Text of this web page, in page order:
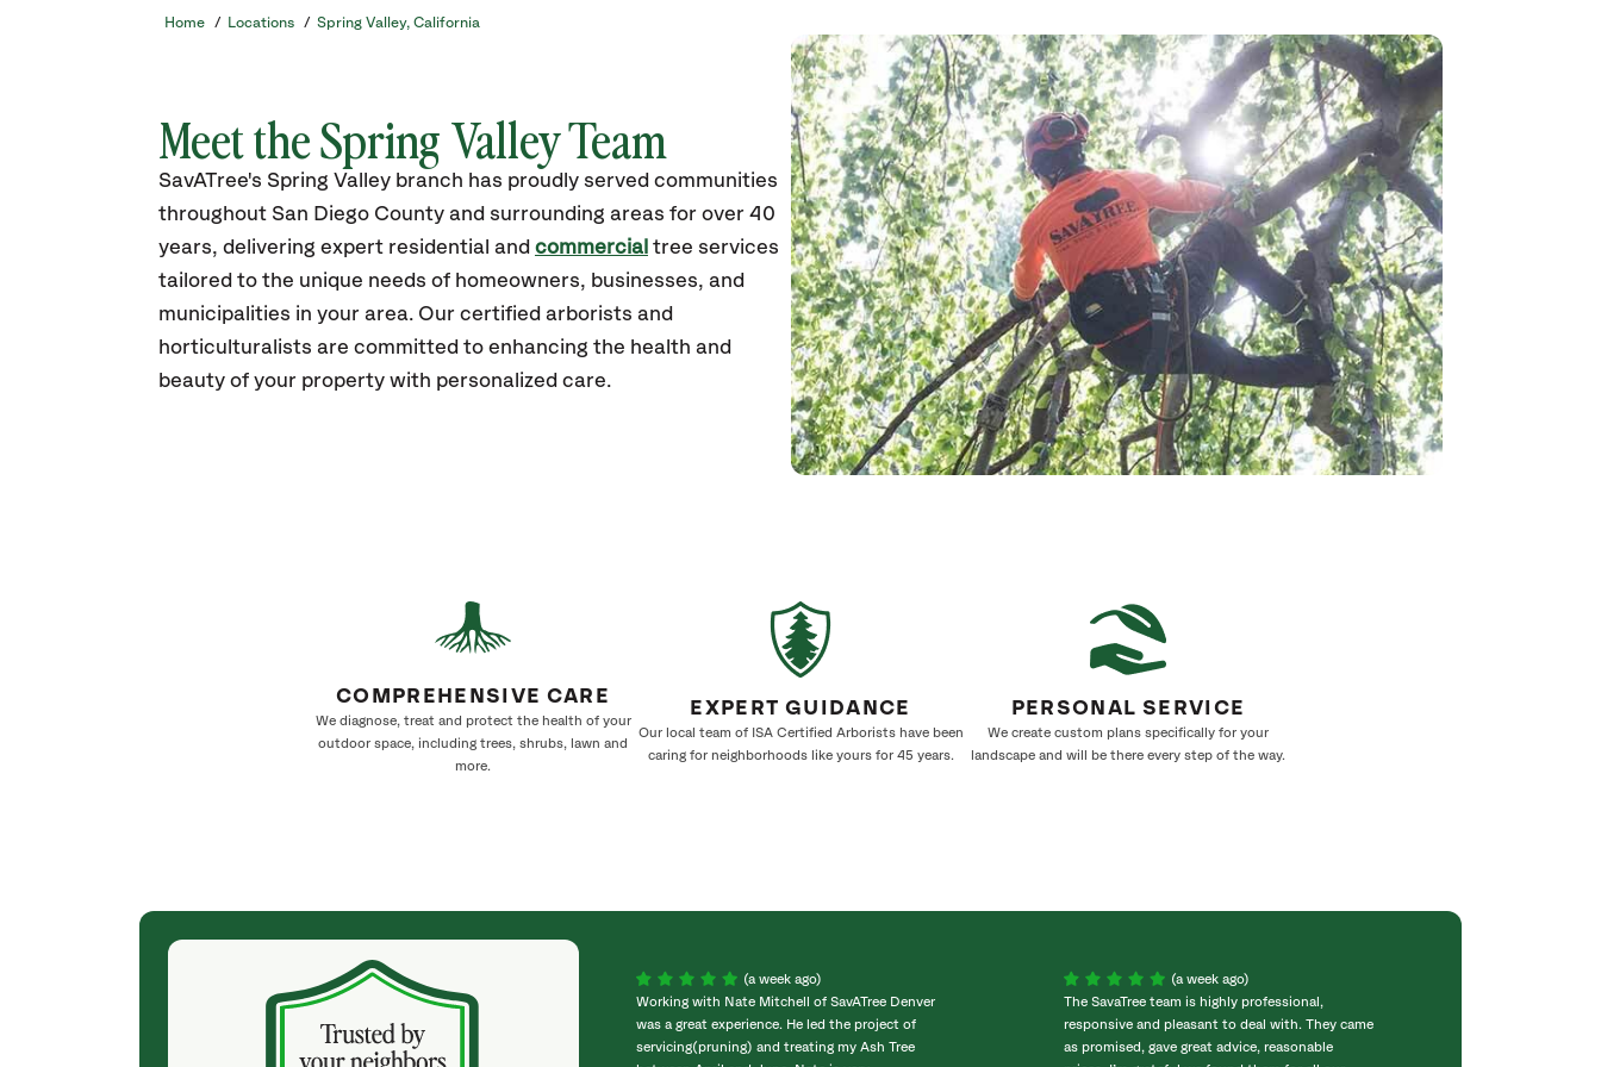
Home / Locations / Spring Valley, California
Meet the Spring Valley Team
SavATree's Spring Valley branch has proudly served communities
throughout San Diego County and surrounding areas for over 40
years, delivering expert residential and commercial tree services
tailored to the unique needs of homeowners, businesses, and
municipalities in your area. Our certified arborists and
horticulturalists are committed to enhancing the health and
beauty of your property with personalized care.
COMPREHENSIVE CARE
We diagnose, treat and protect the health of your
outdoor space, including trees, shrubs, lawn and
more.
EXPERT GUIDANCE
Our local team of ISA Certified Arborists have been
caring for neighborhoods like yours for 45 years.
PERSONAL SERVICE
We create custom plans specifically for your
landscape and will be there every step of the way.
(4 weeks ago)
They weren't my cheapest bid, but I received
excellent & attentive service. My arborist
(Colton) was expert, communicated well and
(a week ago)
Working with Nate Mitchell of SavATree Denver
was a great experience. He led the project of
servicing(pruning) and treating my Ash Tree
(a week ago)
The SavaTree team is highly professional,
responsive and pleasant to deal with. They came
as promised, gave great advice, reasonable